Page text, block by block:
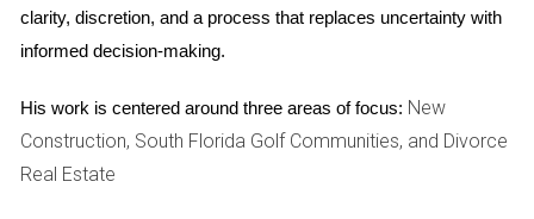
may include restrictions on exterior modifications,
landscaping choices, and pet ownership.
Amenities beyond golf
While golf is undoubtedly a central feature, Fort
clarity, discretion, and a process that replaces uncertainty with
informed decision-making.
His work is centered around three areas of focus: New
Construction, South Florida Golf Communities, and Divorce
Real Estate